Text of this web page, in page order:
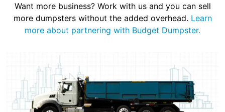
Want more business? Work with us and you can sell
more dumpsters without the added overhead. Learn
more about partnering with Budget Dumpster.